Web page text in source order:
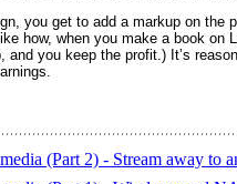
you get to add a markup on the
how, when you make a book on
and you keep the profit.) It’s
(Part 2) - Stream away to